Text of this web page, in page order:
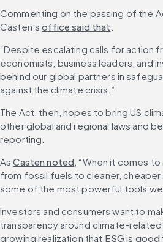
Commenting on the passing of the
Casten’s office said that:
“Despite escalating calls for action
economists, business leaders, and
behind our global partners in
against the climate crisis.”
The Act, then, hopes to bring US
other global and regional laws and
reporting.
As Casten noted , “When it comes
from fossil fuels to cleaner, cheaper
some of the most powerful tools we
Investors and consumers want to
transparency around climate-
growing realization that ESG is good